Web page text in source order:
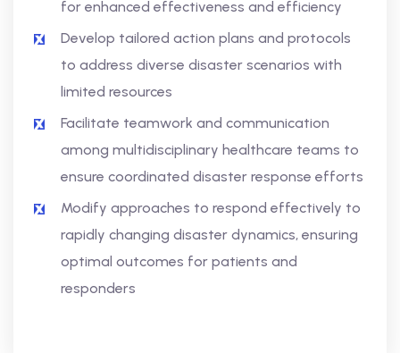
for enhanced effectiveness and efficiency
Develop tailored action plans and protocols
to address diverse disaster scenarios with
limited resources
Facilitate teamwork and communication
among multidisciplinary healthcare teams to
ensure coordinated disaster response efforts
Modify approaches to respond effectively to
rapidly changing disaster dynamics, ensuring
optimal outcomes for patients and
responders